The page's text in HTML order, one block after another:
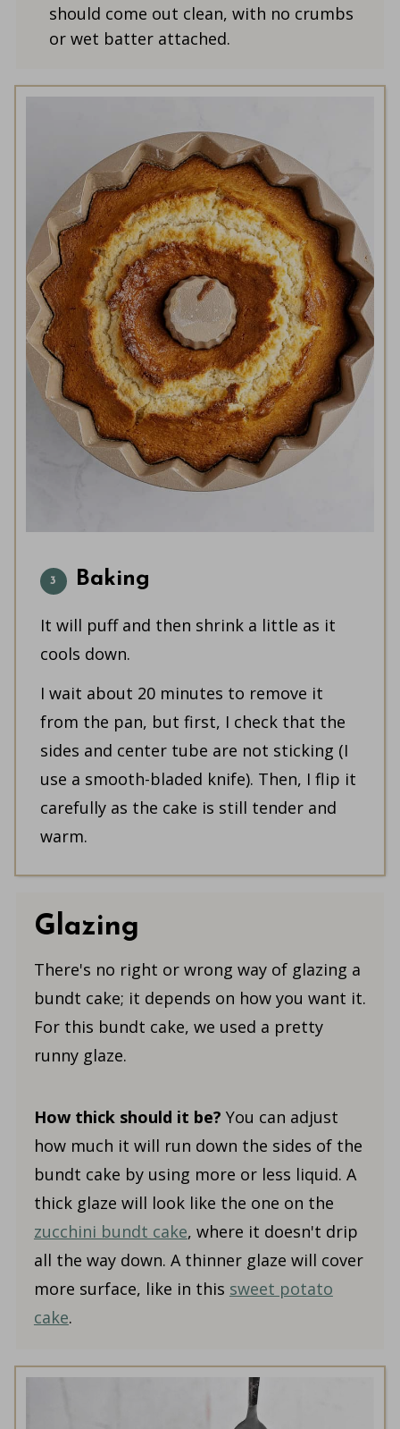
should come out clean, with no crumbs
or wet batter attached.
Baking
It will puff and then shrink a little as it
cools down.
I wait about 20 minutes to remove it
from the pan, but first, I check that the
sides and center tube are not sticking (I
use a smooth-bladed knife). Then, I flip it
carefully as the cake is still tender and
warm.
Glazing
There's no right or wrong way of glazing a
bundt cake; it depends on how you want it.
For this bundt cake, we used a pretty
runny glaze.
How thick should it be? You can adjust
how much it will run down the sides of the
bundt cake by using more or less liquid. A
thick glaze will look like the one on the
zucchini bundt cake, where it doesn't drip
all the way down. A thinner glaze will cover
more surface, like in this sweet potato
cake.